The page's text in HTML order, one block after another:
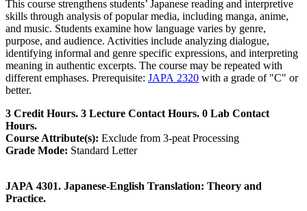
This course strengthens students’ Japanese reading and interpretive
skills through analysis of popular media, including manga, anime,
and music. Students examine how language varies by genre,
purpose, and audience. Activities include analyzing dialogue,
identifying informal and genre specific expressions, and interpreting
meaning in authentic excerpts. The course may be repeated with
different emphases. Prerequisite: JAPA 2320 with a grade of "C" or
better.
3 Credit Hours. 3 Lecture Contact Hours. 0 Lab Contact
Hours.
Course Attribute(s): Exclude from 3-peat Processing
Grade Mode: Standard Letter
JAPA 4301. Japanese-English Translation: Theory and
Practice.